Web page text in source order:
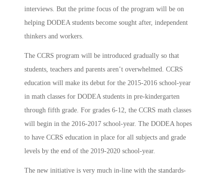
interviews. But the prime focus of the program will be on
helping DODEA students become sought after, independent
thinkers and workers.
The CCRS program will be introduced gradually so that
students, teachers and parents aren’t overwhelmed. CCRS
education will make its debut for the 2015-2016 school-year
in math classes for DODEA students in pre-kindergarten
through fifth grade. For grades 6-12, the CCRS math classes
will begin in the 2016-2017 school-year. The DODEA hopes
to have CCRS education in place for all subjects and grade
levels by the end of the 2019-2020 school-year.
The new initiative is very much in-line with the standards-